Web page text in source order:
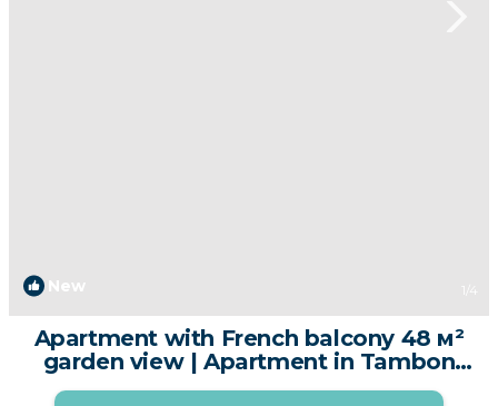
New 1 /4
Apartment with French balcony 48 м²
garden view | Apartment in Tambon
Karon